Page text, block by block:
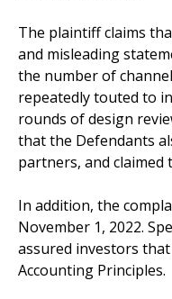
The plaintiff claims
and misleading
the number of
repeatedly touted to
rounds of design
that the Defendants
partners, and claimed
In addition, the
November 1, 2022.
assured investors
Accounting Principles.